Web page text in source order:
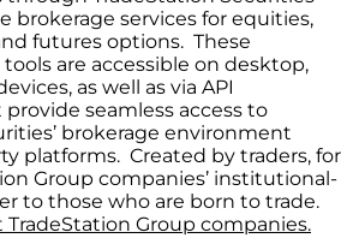
brokerage services for equities,
futures options. These
are accessible on desktop,
as well as via API
seamless access to
brokerage environment
platforms. Created by traders, for
Group companies’ institutional-
to those who are born to trade.
Group companies.